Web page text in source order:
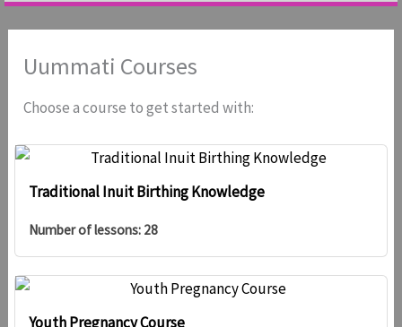
Uummati Courses
Choose a course to get started with:
Traditional Inuit Birthing Knowledge
Number of lessons: 28
Youth Pregnancy Course